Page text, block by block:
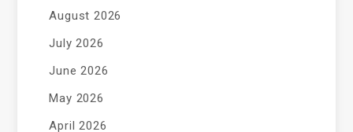
August 2026
July 2026
June 2026
May 2026
April 2026